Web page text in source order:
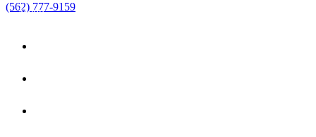
(562) 777-9159
Menu